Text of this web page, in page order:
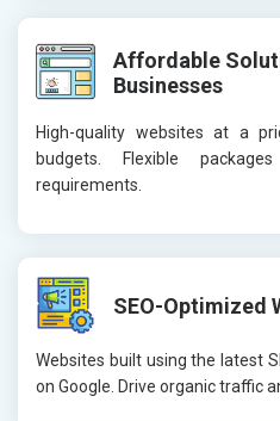
Affordable
Businesses
High-quality websites at a
budgets. Flexible
requirements.
SEO-Optimized
Websites built using the latest
on Google. Drive organic traffic